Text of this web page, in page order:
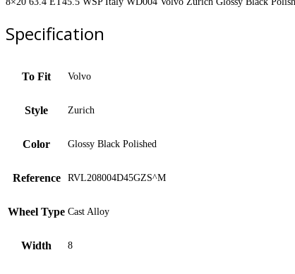
Specification
To Fit Volvo
Style Zurich
Color Glossy Black Polished
Reference RVL208004D45GZS^M
Wheel Type Cast Alloy
Width 8